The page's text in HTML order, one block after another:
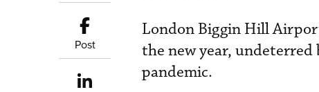
Post
London Biggin Hill
the new year,
pandemic.